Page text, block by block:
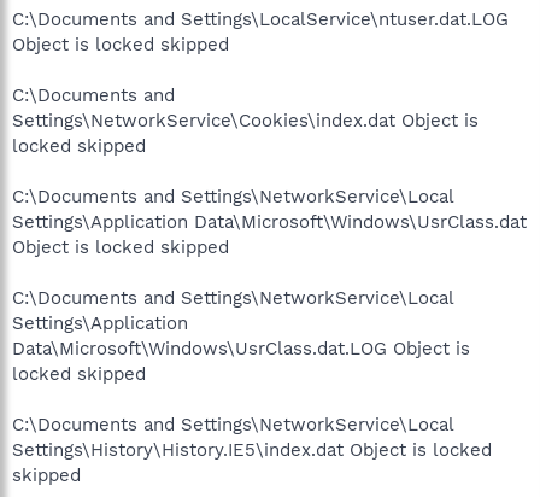
C:\Documents and Settings\LocalService\ntuser.dat.LOG
Object is locked skipped
C:\Documents and
Settings\NetworkService\Cookies\index.dat Object is
locked skipped
C:\Documents and Settings\NetworkService\Local
Settings\Application Data\Microsoft\Windows\UsrClass.dat
Object is locked skipped
C:\Documents and Settings\NetworkService\Local
Settings\Application
Data\Microsoft\Windows\UsrClass.dat.LOG Object is
locked skipped
C:\Documents and Settings\NetworkService\Local
Settings\History\History.IE5\index.dat Object is locked
skipped